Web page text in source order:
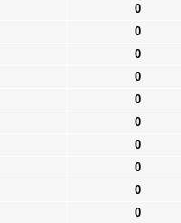
0
0
0
0
0
0
0
0
0
0